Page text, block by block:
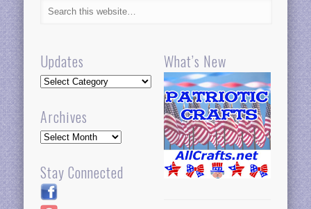
Updates
Updates
Archives
Archives
Stay Connected
What’s New